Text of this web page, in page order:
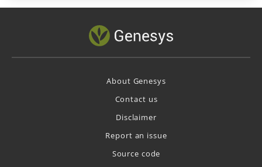
About Genesys
Contact us
Disclaimer
Report an issue
Source code